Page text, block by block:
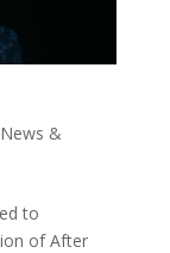
News &
to
of After